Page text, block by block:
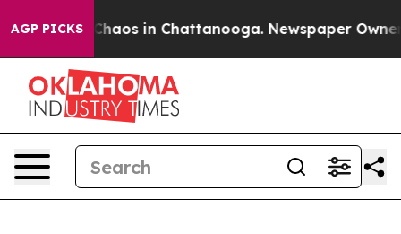
AGP PICKS
Collapse Chaos in Chattanooga. Newspaper Owner